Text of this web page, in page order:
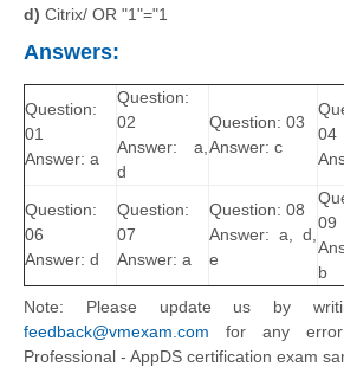
d) Citrix/ OR "1"="1
Answers:
Question:
01
Answer: a
Question:
02
Answer: a,
d
Question: 03
Answer: c
04
Question:
06
Answer: d
Question:
07
Answer: a
Question: 08
Answer: a, d,
e
09
b
Note: Please update us by
feedback@vmexam.com for any error
Professional - AppDS certification exam